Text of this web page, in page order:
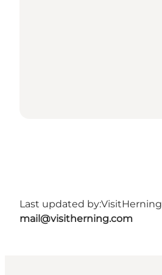
Last updated by:VisitHerning
mail@visitherning.com